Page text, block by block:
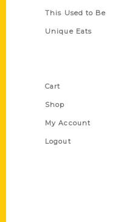
This Used to Be
Unique Eats
Cart
Shop
My Account
Logout